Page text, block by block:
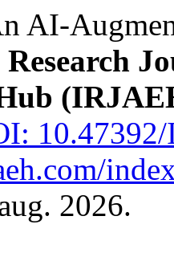
AI-
2026.